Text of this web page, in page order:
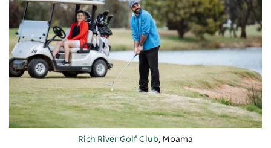
Rich River Golf Club, Moama